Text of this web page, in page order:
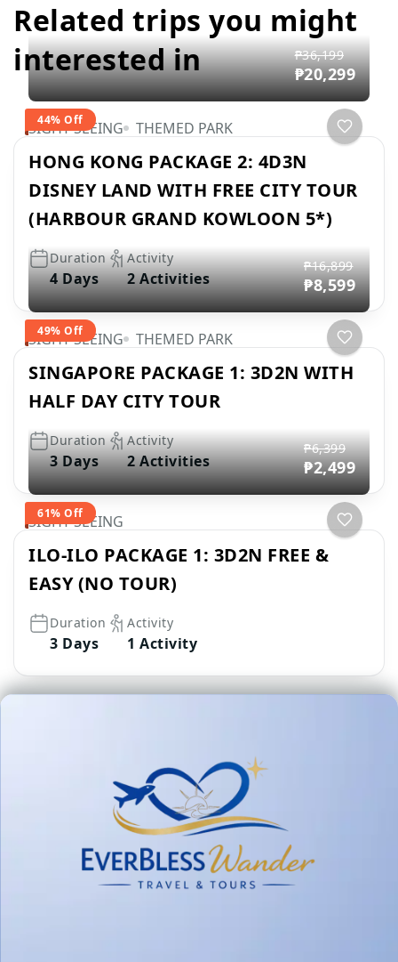
Related trips you might
interested in
44% Off
₱36,199
₱20,299
SIGHT SEEING THEMED PARK
HONG KONG PACKAGE 2: 4D3N
DISNEY LAND WITH FREE CITY TOUR
(HARBOUR GRAND KOWLOON 5*)
Duration
4 Days
Activity
2 Activities
49% Off
₱16,899
₱8,599
SIGHT SEEING THEMED PARK
SINGAPORE PACKAGE 1: 3D2N WITH
HALF DAY CITY TOUR
Duration
3 Days
Activity
2 Activities
61% Off
₱6,399
₱2,499
SIGHT SEEING
ILO-ILO PACKAGE 1: 3D2N FREE &
EASY (NO TOUR)
Duration
3 Days
Activity
1 Activity